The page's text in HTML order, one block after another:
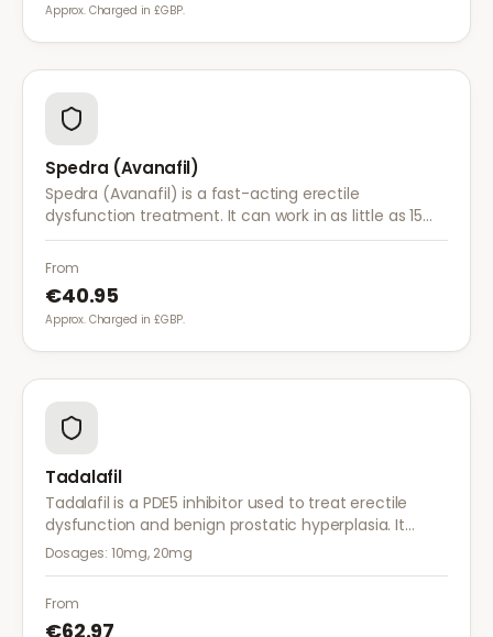
Approx. Charged in £GBP.
Spedra (Avanafil)
Spedra (Avanafil) is a fast-acting erectile
dysfunction treatment. It can work in as little as 15
minutes and has fewer food interactions than other
ED medications.
From
€40.95
Approx. Charged in £GBP.
Tadalafil
Tadalafil is a PDE5 inhibitor used to treat erectile
dysfunction and benign prostatic hyperplasia. It
provides long-lasting effects of up to 36 hours for
Dosages: 10mg, 20mg
From
€62.97